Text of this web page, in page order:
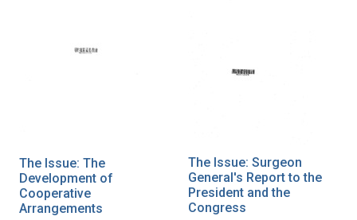
The Issue: The
Development of
Cooperative
Arrangements
The Issue: Surgeon
General's Report to the
President and the
Congress